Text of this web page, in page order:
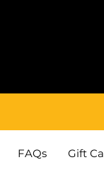
FAQs Gift